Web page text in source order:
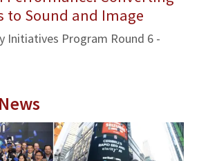
to Sound and Image
Initiatives Program Round 6 -